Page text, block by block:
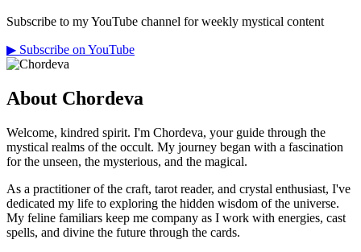
Subscribe to my YouTube channel for weekly mystical content
▶ Subscribe on YouTube
About Chordeva
Welcome, kindred spirit. I'm Chordeva, your guide through the
mystical realms of the occult. My journey began with a fascination
for the unseen, the mysterious, and the magical.
As a practitioner of the craft, tarot reader, and crystal enthusiast, I've
dedicated my life to exploring the hidden wisdom of the universe.
My feline familiars keep me company as I work with energies, cast
spells, and divine the future through the cards.